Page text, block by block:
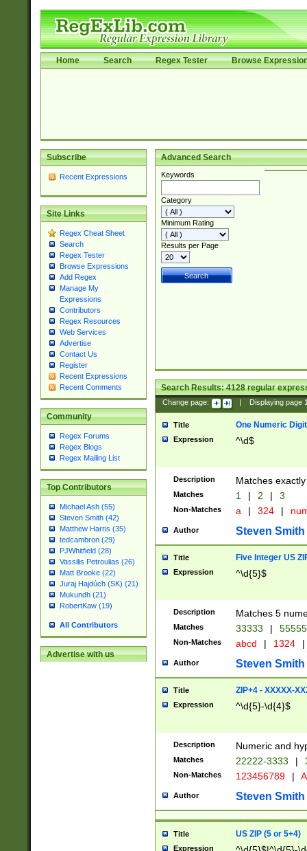
Home Search Regex Tester Browse
Subscribe
Recent Expressions
Site Links
Regex Cheat Sheet
Search
Regex Tester
Browse Expressions
Add Regex
Manage My
Expressions
Contributors
Regex Resources
Web Services
Advertise
Contact Us
Register
Recent Expressions
Recent Comments
Community
Regex Forums
Regex Blogs
Regex Mailing List
Top Contributors
Michael Ash (55)
Steven Smith (42)
Matthew Harris (35)
tedcambron (29)
PJWhitfield (28)
Vassilis Petroulias (26)
Matt Brooke (22)
Juraj Hajdúch (SK) (21)
Mukundh (21)
RobertKaw (19)
All Contributors
Advertise with us
Advanced Search
Keywords
Category
Minimum Rating
Results per Page
Search Results:4128regular
Change page: Displaying page
Title One Numeric Digit
Expression ^\d$
Description Matches
Matches 1 | 2 | 3
Non-Matches a | 324 |
Author Steven Smith
Title Five Integer US
Expression ^\d{5}$
Description Matches 5
Matches 33333 |
Non-Matches abcd | 1324 |
Author Steven Smith
Title ZIP+4 - XXXXX-
Expression ^\d{5}-\d{4}$
Description Numeric and
Matches 22222-3333 |
Non-Matches 123456789 |
Author Steven Smith
Title US ZIP (5 or 5+4)
Expression